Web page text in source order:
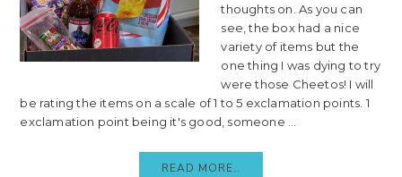
thoughts on. As you can
see, the box had a nice
variety of items but the
one thing I was dying to try
were those Cheetos! I will
be rating the items on a scale of 1 to 5 exclamation points. 1
exclamation point being it's good, someone ...
READ MORE..